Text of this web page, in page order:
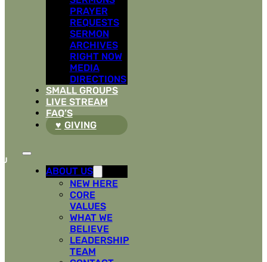
PRAYER
REQUESTS
SERMON
ARCHIVES
RIGHT NOW
MEDIA
DIRECTIONS
SMALL GROUPS
LIVE STREAM
FAQ’S
GIVING
ABOUT US
NEW HERE
CORE
VALUES
WHAT WE
BELIEVE
LEADERSHIP
TEAM